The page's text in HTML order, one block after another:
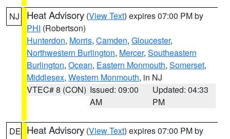
NJ Heat Advisory (View Text) expires 07:00 PM by
PHI (Robertson)
Hunterdon, Morris, Camden, Gloucester,
Northwestern Burlington, Mercer, Southeastern
Burlington, Ocean, Eastern Monmouth, Somerset,
Middlesex, Western Monmouth, in NJ
VTEC# 8 (CON) Issued: 09:00
AM
Updated: 04:33
PM
DE Heat Advisory (View Text) expires 07:00 PM by